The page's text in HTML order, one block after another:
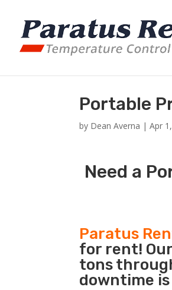
Portable
by Dean Averna |Apr
Need a
Paratus
for rent!
tons
downtime